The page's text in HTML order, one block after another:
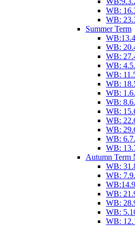
WB:
WB:
Summer Term
WB:
WB:
WB:
WB:
WB:
WB:
WB:
WB:
WB:
WB:
WB:
WB:
Autumn Term
WB:
WB:
WB:
WB:
WB:
WB: